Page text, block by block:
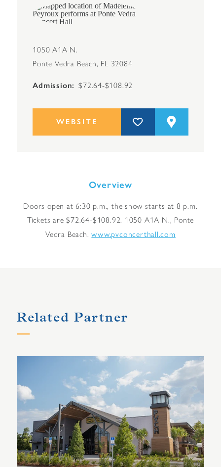
1050 A1A N.
Ponte Vedra Beach, FL 32084
Admission $72.64-$108.92
WEBSITE
Overview
Doors open at 6:30 p.m., the show starts at 8 p.m.
Tickets are $72.64-$108.92. 1050 A1A N., Ponte
Vedra Beach.www.pvconcerthall.com
Related Partner